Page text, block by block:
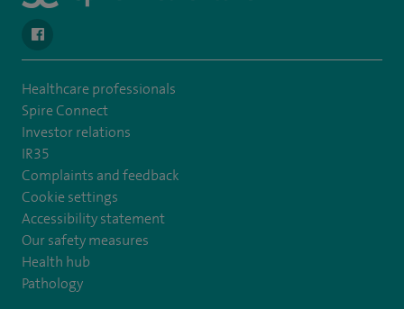
Healthcare professionals
Spire Connect
Investor relations
IR35
Complaints and feedback
Cookie settings
Accessibility statement
Our safety measures
Health hub
Pathology